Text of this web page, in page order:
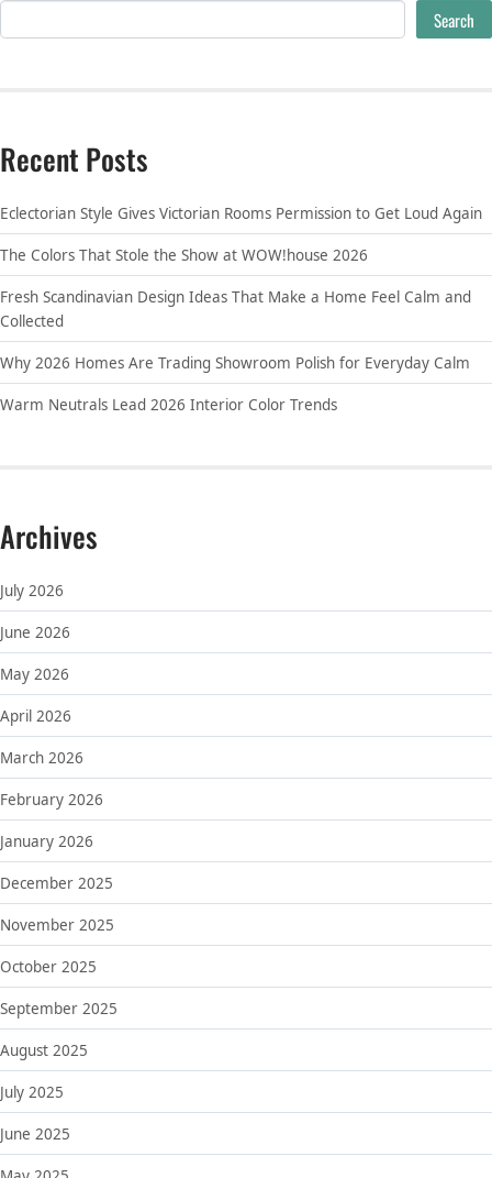
Search
Recent Posts
Eclectorian Style Gives Victorian Rooms Permission to Get Loud Again
The Colors That Stole the Show at WOW!house 2026
Fresh Scandinavian Design Ideas That Make a Home Feel Calm and
Collected
Why 2026 Homes Are Trading Showroom Polish for Everyday Calm
Warm Neutrals Lead 2026 Interior Color Trends
Archives
July 2026
June 2026
May 2026
April 2026
March 2026
February 2026
January 2026
December 2025
November 2025
October 2025
September 2025
August 2025
July 2025
June 2025